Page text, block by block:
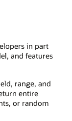
in part
and features
range, and
entire
or random